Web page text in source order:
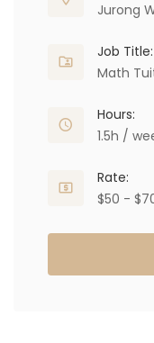
Jurong
Job Title:
Math
Hours:
1.5h /
Rate:
$50 -